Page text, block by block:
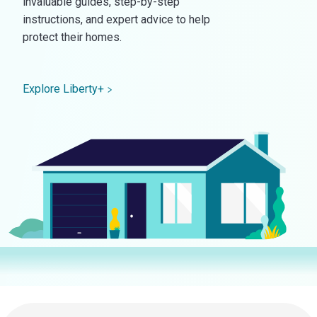
instructions, and expert advice to help
protect their homes.
Explore Liberty+